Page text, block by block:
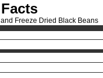
Freeze Dried Black Beans